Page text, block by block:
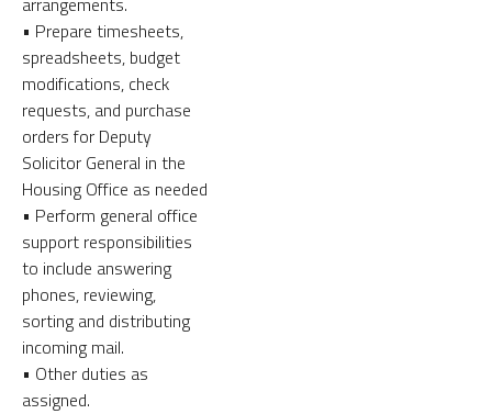
• Prepare timesheets,
spreadsheets, budget
modifications, check
requests, and purchase
orders for Deputy
Solicitor General in the
Housing Office as needed
• Perform general office
support responsibilities
to include answering
phones, reviewing,
sorting and distributing
incoming mail.
• Other duties as
assigned.